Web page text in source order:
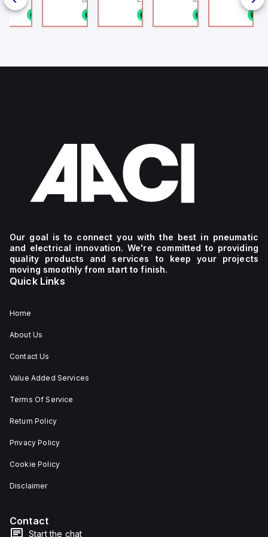
stock
802.11bgn)
1/8NPT
Our goal is to connect you with the best in pneumatic
and electrical innovation. We're committed to providing
quality products and services to keep your projects
moving smoothly from start to finish.
Quick Links
Home
About Us
Contact Us
Value Added Services
Terms Of Service
Return Policy
Privacy Policy
Cookie Policy
Disclaimer
Contact
Start the chat